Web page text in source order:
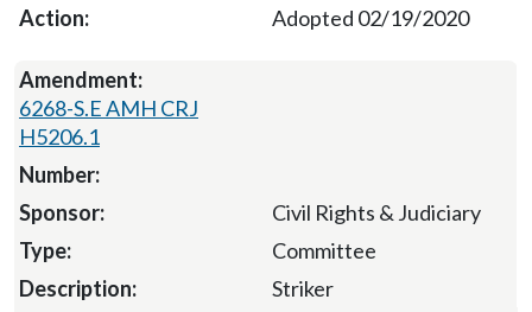
Adopted 02/19/2020
6268-S.E AMH CRJ
H5206.1
Civil Rights & Judiciary
Committee
Striker